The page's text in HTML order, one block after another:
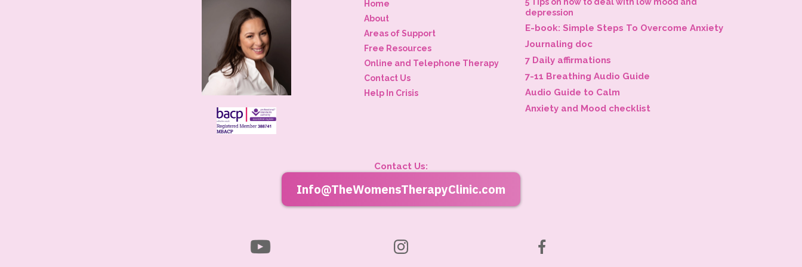
Home
About
Areas of Support
Free Resources
Online and Telephone Therapy
Contact Us
Help In Crisis
depression
E-book: Simple Steps To Overcome Anxiety
Journaling doc
7 Daily affirmations
7-11 Breathing Audio Guide
Audio Guide to Calm
Anxiety and Mood checklist
Contact Us:
Info@TheWomensTherapyClinic.com